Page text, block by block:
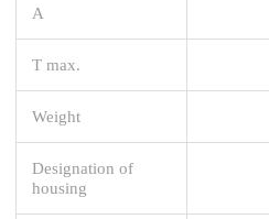
A
T max.
Weight
Designation of
housing